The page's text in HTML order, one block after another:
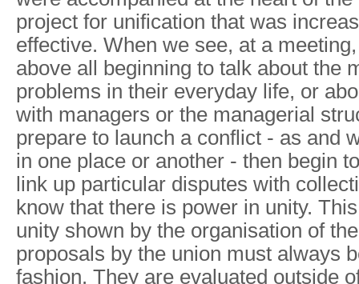
project for unification that was
effective. When we see, at a
above all beginning to talk about the
problems in their everyday life, or
with managers or the managerial
prepare to launch a conflict - as and
in one place or another - then begin
link up particular disputes with
know that there is power in unity.
unity shown by the organisation of
proposals by the union must always
fashion. They are evaluated outside